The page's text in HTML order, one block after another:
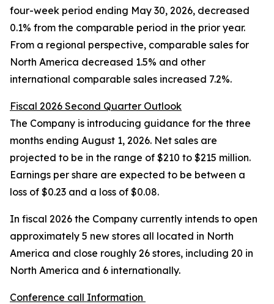
four-week period ending May 30, 2026, decreased
0.1% from the comparable period in the prior year.
From a regional perspective, comparable sales for
North America decreased 1.5% and other
international comparable sales increased 7.2%.
Fiscal 2026 Second Quarter Outlook
The Company is introducing guidance for the three
months ending August 1, 2026. Net sales are
projected to be in the range of $210 to $215 million.
Earnings per share are expected to be between a
loss of $0.23 and a loss of $0.08.
In fiscal 2026 the Company currently intends to open
approximately 5 new stores all located in North
America and close roughly 26 stores, including 20 in
North America and 6 internationally.
Conference call Information